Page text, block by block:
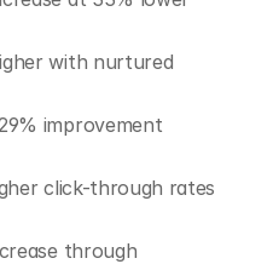
with nurtured
improvement
through